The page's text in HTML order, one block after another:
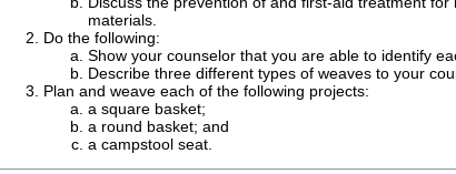
materials.
Do the following:
Show your counselor that you are able to identify
Describe three different types of weaves to your
Plan and weave each of the following projects:
a square basket;
a round basket; and
a campstool seat.